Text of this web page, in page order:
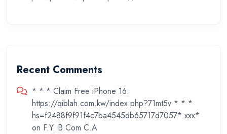
Recent Comments
* * * Claim Free iPhone 16:
https://qiblah.com.kw/index.php?71mt5v * * *
hs=f2488f9f91f4c7ba4545db65717d7057* ххх*
on F.Y. B.Com C.A